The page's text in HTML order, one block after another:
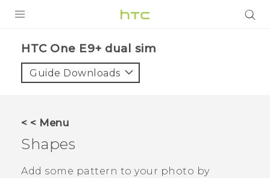
VIVE
VIVERSE
APPS
HTC One E9+ dual sim‎
Guide Downloads
< < Menu
Shapes
Add some pattern to your photo by